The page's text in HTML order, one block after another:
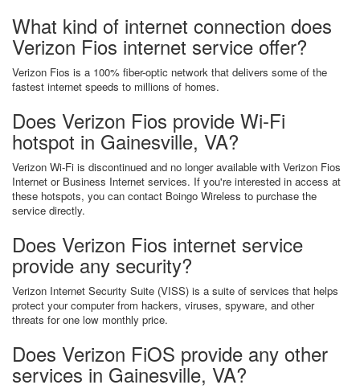
What kind of internet connection does
Verizon Fios internet service offer?
Verizon Fios is a 100% fiber-optic network that delivers some of the
fastest internet speeds to millions of homes.
Does Verizon Fios provide Wi-Fi
hotspot in Gainesville, VA?
Verizon Wi-Fi is discontinued and no longer available with Verizon Fios
Internet or Business Internet services. If you're interested in access at
these hotspots, you can contact Boingo Wireless to purchase the
service directly.
Does Verizon Fios internet service
provide any security?
Verizon Internet Security Suite (VISS) is a suite of services that helps
protect your computer from hackers, viruses, spyware, and other
threats for one low monthly price.
Does Verizon FiOS provide any other
services in Gainesville, VA?